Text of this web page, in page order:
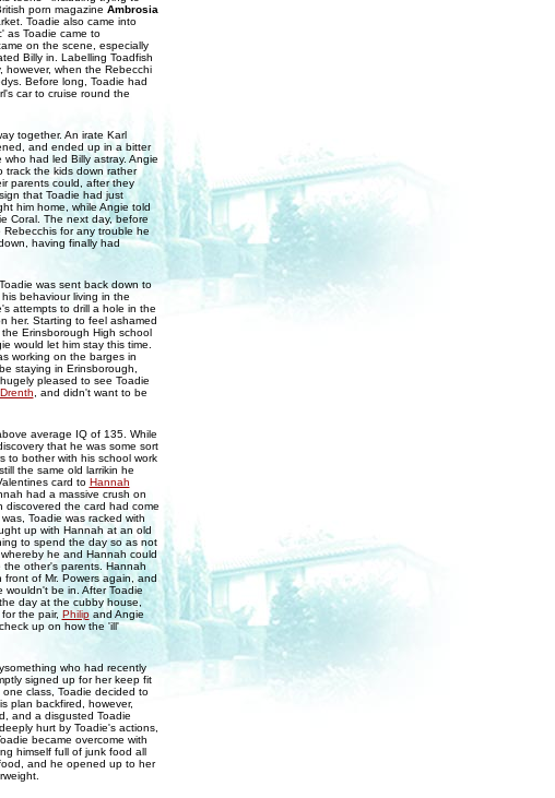
porn magazine Ambrosia
Toadie also came into
as Toadie came to
on the scene, especially
Billy in. Labelling Toadfish
however, when the Rebecchi
Before long, Toadie had
car to cruise round the
together. An irate Karl
and ended up in a bitter
had led Billy astray. Angie
track the kids down rather
parents could, after they
that Toadie had just
him home, while Angie told
Coral. The next day, before
for any trouble he
having finally had
was sent back down to
behaviour living in the
attempts to drill a hole in the
her. Starting to feel ashamed
Erinsborough High school
would let him stay this time.
working on the barges in
staying in Erinsborough,
pleased to see Toadie
, and didn't want to be
average IQ of 135. While
that he was some sort
to bother with his school work
the same old larrikin he
card to Hannah
had a massive crush on
discovered the card had come
Toadie was racked with
up with Hannah at an old
to spend the day so as not
he and Hannah could
other's parents. Hannah
of Mr. Powers again, and
be in. After Toadie
day at the cubby house,
the pair, Philipand Angie
up on how the 'ill'
who had recently
signed up for her keep fit
class, Toadie decided to
plan backfired, however,
and a disgusted Toadie
hurt by Toadie's actions,
became overcome with
himself full of junk food all
and he opened up to her